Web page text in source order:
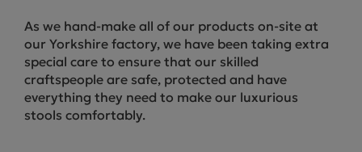
As we hand-make all of our products on-site at
our Yorkshire factory, we have been taking extra
special care to ensure that our skilled
craftspeople are safe, protected and have
everything they need to make our luxurious
stools comfortably.